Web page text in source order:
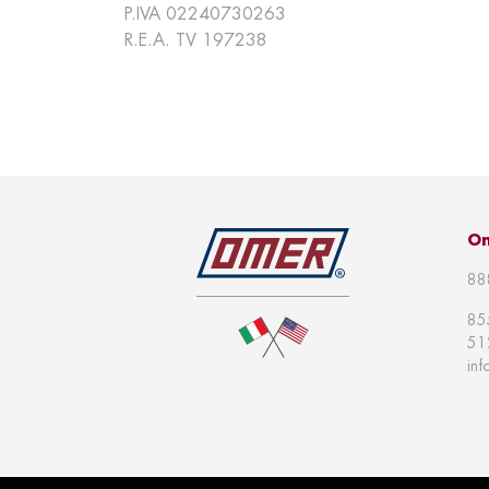
P.IVA 02240730263
R.E.A. TV 197238